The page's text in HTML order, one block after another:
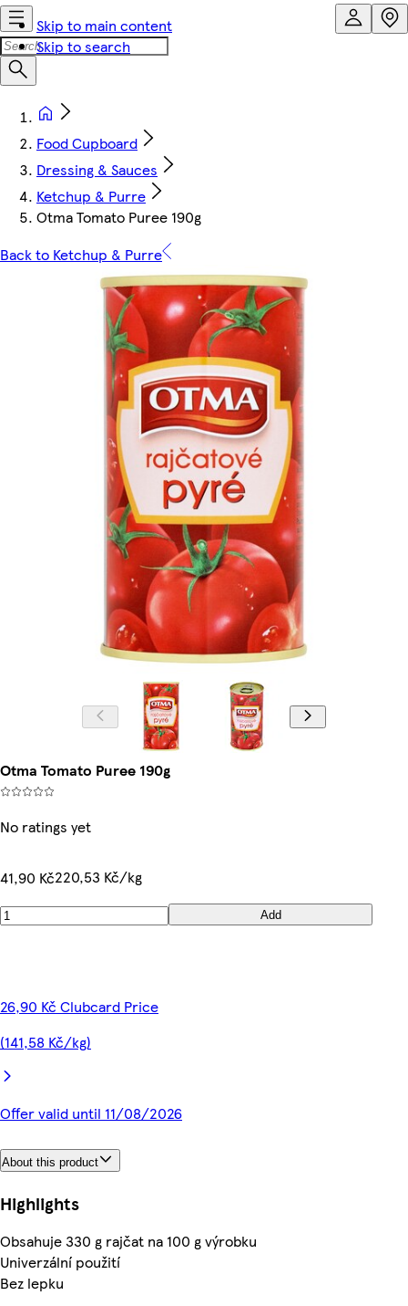
Skip to main content
Skip to search
Food Cupboard
Dressing & Sauces
Ketchup & Purre
Otma Tomato Puree 190g
Back to Ketchup & Purre
Otma Tomato Puree 190g
No ratings yet
41,90 Kč220,53 Kč/kg
Add
26,90 Kč Clubcard Price
(141,58 Kč/kg)
Offer valid until 11/08/2026
About this product
Highlights
Obsahuje 330 g rajčat na 100 g výrobku
Univerzální použití
Bez lepku